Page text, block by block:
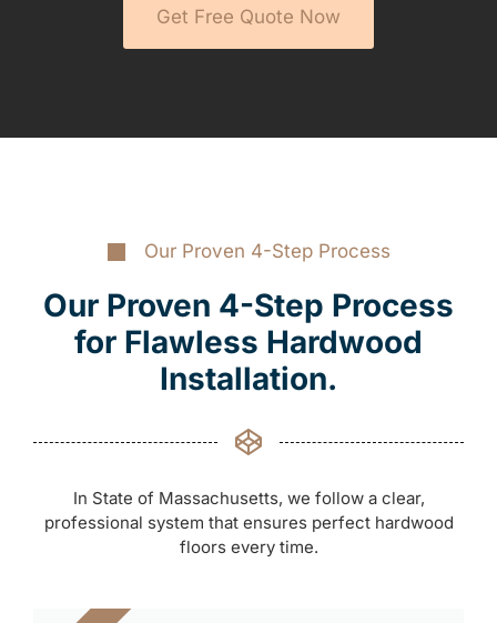
Get Free Quote Now
Our Proven 4-Step Process
Our Proven 4-Step Process
for Flawless Hardwood
Installation.
In State of Massachusetts, we follow a clear,
professional system that ensures perfect hardwood
floors every time.